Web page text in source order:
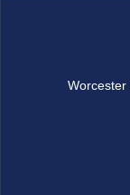
Worcester